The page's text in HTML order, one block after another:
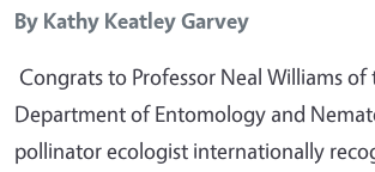
By Kathy Keatley Garvey
Congrats to Professor Neal Williams of
Department of Entomology and
pollinator ecologist internationally